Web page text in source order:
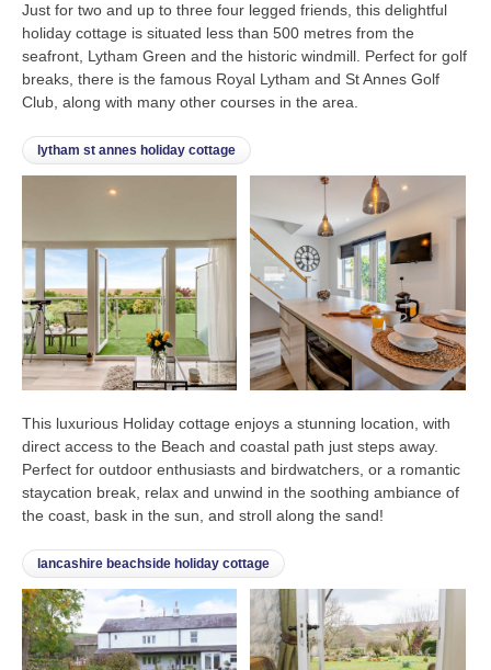
Just for two and up to three four legged friends, this delightful
holiday cottage is situated less than 500 metres from the
seafront, Lytham Green and the historic windmill. Perfect for golf
breaks, there is the famous Royal Lytham and St Annes Golf
Club, along with many other courses in the area.
lytham st annes holiday cottage
This luxurious Holiday cottage enjoys a stunning location, with
direct access to the Beach and coastal path just steps away.
Perfect for outdoor enthusiasts and birdwatchers, or a romantic
staycation break, relax and unwind in the soothing ambiance of
the coast, bask in the sun, and stroll along the sand!
lancashire beachside holiday cottage